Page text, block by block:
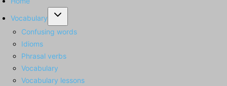
Vocabulary
Toggle
child
menu
Confusing words
Idioms
Phrasal verbs
Vocabulary
Vocabulary lessons